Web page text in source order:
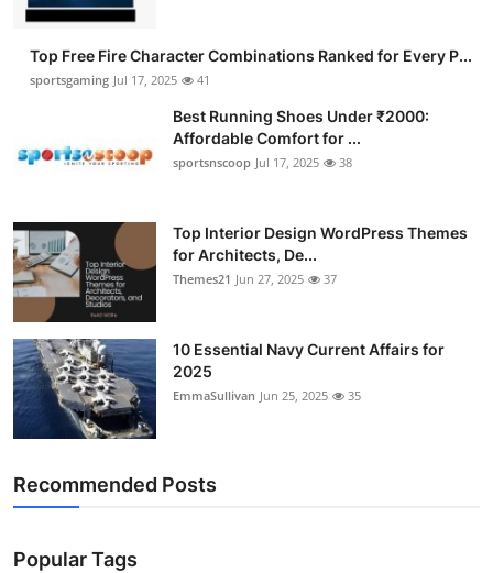
Top Free Fire Character Combinations Ranked for Every P...
sportsgaming Jul 17, 2025 41
Best Running Shoes Under ₹2000:
Affordable Comfort for ...
sportsnscoop Jul 17, 2025 38
Top Interior Design WordPress Themes
for Architects, De...
Themes21 Jun 27, 2025 37
10 Essential Navy Current Affairs for
2025
EmmaSullivan Jun 25, 2025 35
Recommended Posts
Popular Tags